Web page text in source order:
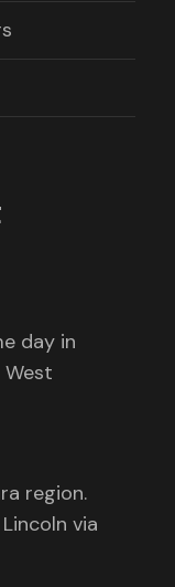
day in
region.
via